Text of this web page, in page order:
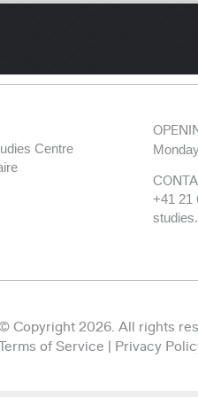
Centre
+41 21
Copyright 2026. All rights
of Service | Privacy